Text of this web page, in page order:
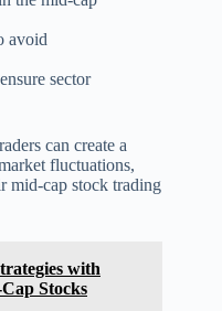
avoid
sector
can create a
fluctuations,
mid-cap stock trading
with
Stocks